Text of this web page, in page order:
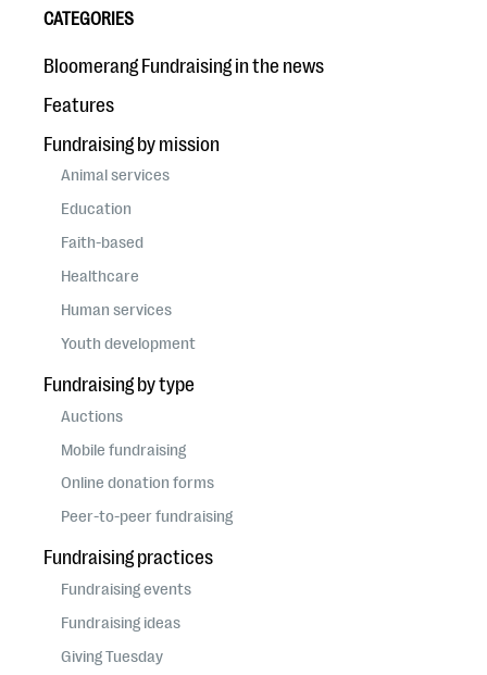
eBooks + Templates
Ask an Expert
Our Ask an Expert series features real fundraising
questions
EXPLORE THE SERIES
CATEGORIES
Bloomerang Fundraising in the news
Features
Fundraising by mission
Animal services
Education
Faith-based
Healthcare
Human services
Youth development
Fundraising by type
Auctions
Mobile fundraising
Online donation forms
Peer-to-peer fundraising
Fundraising practices
Fundraising events
Fundraising ideas
Giving Tuesday